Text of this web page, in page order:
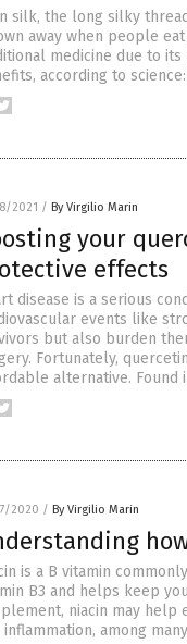
silk, the long silky
away when people
medicine due to
according to
2021 / By Virgilio Marin
your
effects
disease is a serious
events like
but also burden
Fortunately,
alternative. Found
2020 / By Virgilio Marin
is a B vitamin
B3 and helps keep
niacin may help
inflammation, among